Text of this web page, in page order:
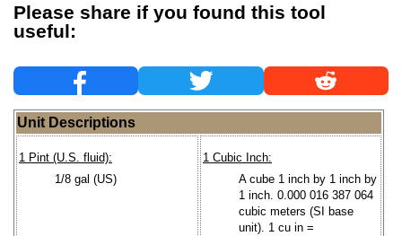
Please share if you found this tool
useful:
Unit Descriptions
1 Pint (U.S. fluid):
1/8 gal (US)
1 Cubic Inch:
A cube 1 inch by 1 inch by
1 inch. 0.000 016 387 064
cubic meters (SI base
unit). 1 cu in =